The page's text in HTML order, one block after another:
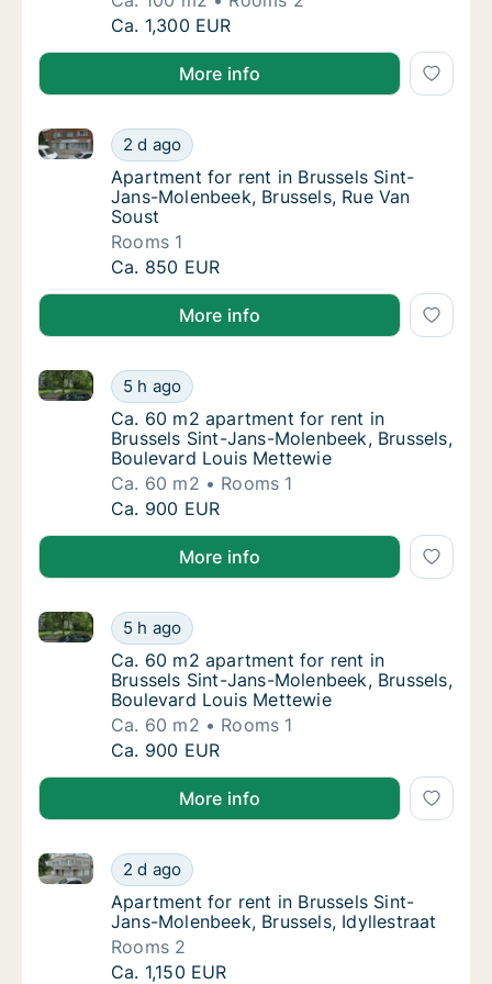
Ca. 100 m2 apartment for rent in Brussels
Ca. 1,300 EUR
More info
Apartment for rent in Brussels Sint-Jans-
2 d ago
Apartment for rent in Brussels Sint-Jans-Molenbeek,
Apartment for rent in Brussels Sint-Jans-
Apartment for rent in Brussels Sint-
Jans-Molenbeek, Brussels, Rue Van
Soust
Rooms 1
Apartment for rent in Brussels Sint-Jans-
Ca. 850 EUR
More info
Ca. 60 m2 apartment for rent in Brussels
5 h ago
Ca. 60 m2 apartment for rent in Brussels Sint-Jans-
Ca. 60 m2 apartment for rent in Brussels
Ca. 60 m2 apartment for rent in
Brussels Sint-Jans-Molenbeek, Brussels,
Boulevard Louis Mettewie
Ca. 60 m2
Rooms 1
Ca. 60 m2 apartment for rent in Brussels
Ca. 900 EUR
More info
Ca. 60 m2 apartment for rent in Brussels
5 h ago
Ca. 60 m2 apartment for rent in Brussels Sint-Jans-
Ca. 60 m2 apartment for rent in Brussels
Ca. 60 m2 apartment for rent in
Brussels Sint-Jans-Molenbeek, Brussels,
Boulevard Louis Mettewie
Ca. 60 m2
Rooms 1
Ca. 60 m2 apartment for rent in Brussels
Ca. 900 EUR
More info
Apartment for rent in Brussels Sint-Jans-
2 d ago
Apartment for rent in Brussels Sint-Jans-
Apartment for rent in Brussels Sint-Jans-
Apartment for rent in Brussels Sint-
Jans-Molenbeek, Brussels, Idyllestraat
Rooms 2
Apartment for rent in Brussels Sint-Jans-
Ca. 1,150 EUR